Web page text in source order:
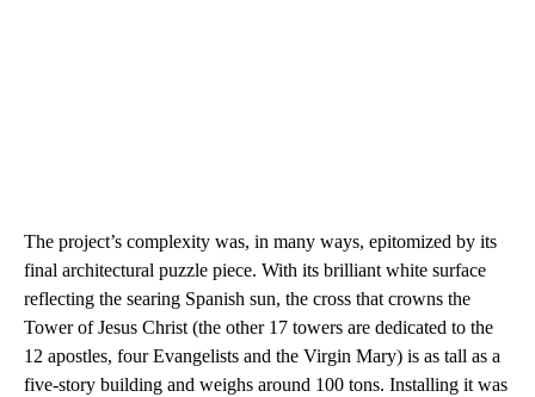
The project’s complexity was, in many ways, epitomized by its
final architectural puzzle piece. With its brilliant white surface
reflecting the searing Spanish sun, the cross that crowns the
Tower of Jesus Christ (the other 17 towers are dedicated to the
12 apostles, four Evangelists and the Virgin Mary) is as tall as a
five-story building and weighs around 100 tons. Installing it was